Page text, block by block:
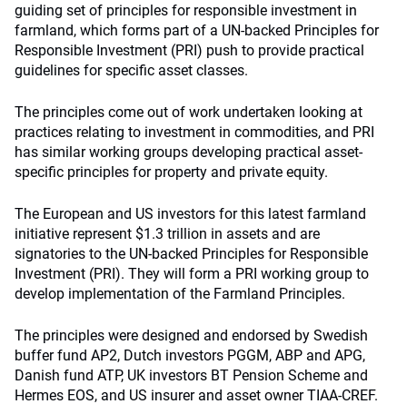
guiding set of principles for responsible investment in
farmland, which forms part of a UN-backed Principles for
Responsible Investment (PRI) push to provide practical
guidelines for specific asset classes.
The principles come out of work undertaken looking at
practices relating to investment in commodities, and PRI
has similar working groups developing practical asset-
specific principles for property and private equity.
The European and US investors for this latest farmland
initiative represent $1.3 trillion in assets and are
signatories to the UN-backed Principles for Responsible
Investment (PRI). They will form a PRI working group to
develop implementation of the Farmland Principles.
The principles were designed and endorsed by Swedish
buffer fund AP2, Dutch investors PGGM, ABP and APG,
Danish fund ATP, UK investors BT Pension Scheme and
Hermes EOS, and US insurer and asset owner TIAA-CREF.